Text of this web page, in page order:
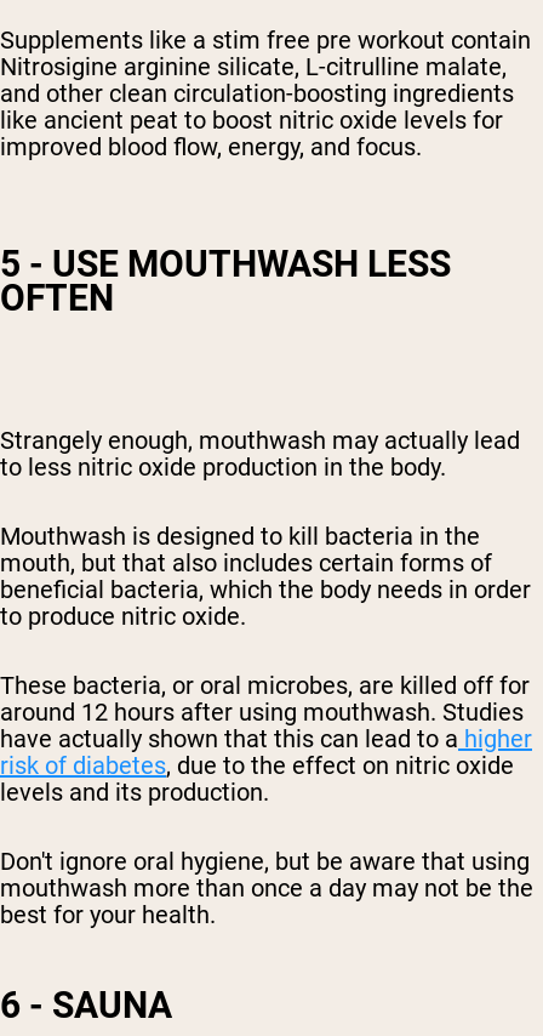
Supplements like a stim free pre workout contain
Nitrosigine arginine silicate, L-citrulline malate,
and other clean circulation-boosting ingredients
like ancient peat to boost nitric oxide levels for
improved blood flow, energy, and focus.
5 - USE MOUTHWASH LESS
OFTEN
Strangely enough, mouthwash may actually lead
to less nitric oxide production in the body.
Mouthwash is designed to kill bacteria in the
mouth, but that also includes certain forms of
beneficial bacteria, which the body needs in order
to produce nitric oxide.
These bacteria, or oral microbes, are killed off for
around 12 hours after using mouthwash. Studies
have actually shown that this can lead to a higher
risk of diabetes, due to the effect on nitric oxide
levels and its production.
Don't ignore oral hygiene, but be aware that using
mouthwash more than once a day may not be the
best for your health.
6 - SAUNA